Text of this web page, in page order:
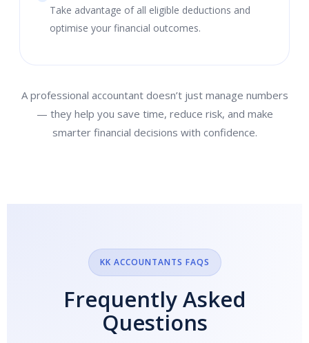
Take advantage of all eligible deductions and
optimise your financial outcomes.
A professional accountant doesn’t just manage numbers
— they help you save time, reduce risk, and make
smarter financial decisions with confidence.
KK ACCOUNTANTS FAQS
Frequently Asked
Questions